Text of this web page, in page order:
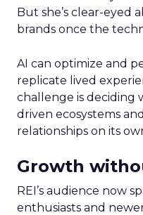
But she’s clear-eyed
brands once the
AI can optimize and
replicate lived
challenge is deciding
driven ecosystems
relationships on its
Growth
REI’s audience now
enthusiasts and